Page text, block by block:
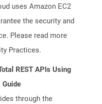
uses Amazon EC2
the security and
Please read more
Practices.
REST APIs Using
Guide
through the